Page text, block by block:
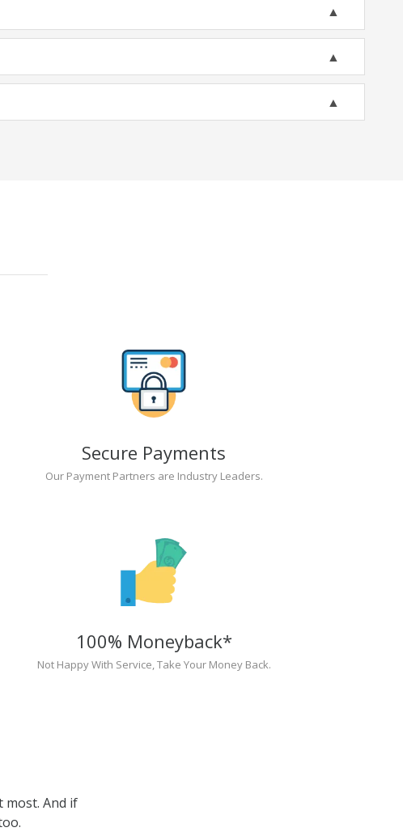
Secure Payments
Our Payment Partners are Industry Leaders.
100% Moneyback*
Not Happy With Service, Take Your Money Back.
And if